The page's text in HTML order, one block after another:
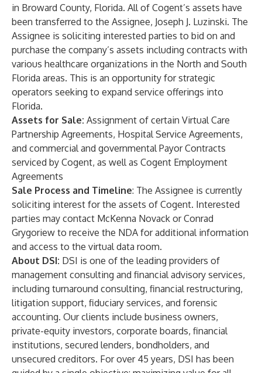
in Broward County, Florida. All of Cogent’s assets have
been transferred to the Assignee, Joseph J. Luzinski. The
Assignee is soliciting interested parties to bid on and
purchase the company’s assets including contracts with
various healthcare organizations in the North and South
Florida areas. This is an opportunity for strategic
operators seeking to expand service offerings into
Florida.
Assets for Sale: Assignment of certain Virtual Care
Partnership Agreements, Hospital Service Agreements,
and commercial and governmental Payor Contracts
serviced by Cogent, as well as Cogent Employment
Agreements
Sale Process and Timeline: The Assignee is currently
soliciting interest for the assets of Cogent. Interested
parties may contact McKenna Novack or Conrad
Grygoriew to receive the NDA for additional information
and access to the virtual data room.
About DSI: DSI is one of the leading providers of
management consulting and financial advisory services,
including turnaround consulting, financial restructuring,
litigation support, fiduciary services, and forensic
accounting. Our clients include business owners,
private-equity investors, corporate boards, financial
institutions, secured lenders, bondholders, and
unsecured creditors. For over 45 years, DSI has been